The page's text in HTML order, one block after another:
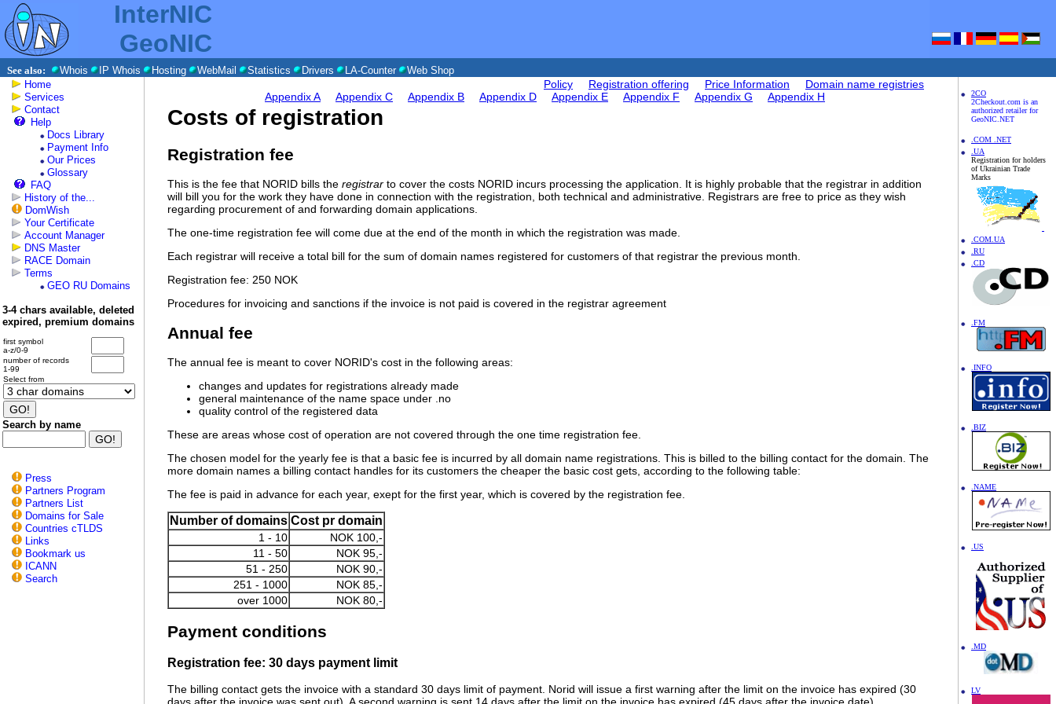
InterNIC
GeoNIC
See also: Whois IP Whois Hosting WebMail Statistics Drivers LA-Counter
Web Shop
Home
Services
Contact
Help
Docs Library
Payment Info
Our Prices
Glossary
FAQ
History of the...
DomWish
Your Certificate
Account Manager
DNS Master
RACE Domain
Terms
GEO RU Domains
3-4 chars available, deleted
expired, premium domains
first symbol
a-z/0-9
number of records
1-99
Select from
Search by name
Press
Partners Program
Partners List
Domains for Sale
Countries cTLDS
Links
Bookmark us
ICANN
Search
Policy Registration offering Price Information
Domain name registries
Appendix A
Appendix C Appendix B Appendix D Appendix E Appendix F Appendix G Appendix H
Costs of registration
Registration fee
This is the fee that NORID bills the registrar to cover the costs NORID incurs processing the application. It is highly probable that the registrar in addition
will bill you for the work they have done in connection with the registration, both technical and administrative. Registrars are free to price as they wish
regarding procurement of and forwarding domain applications.
The one-time registration fee will come due at the end of the month in which the registration was made.
Each registrar will receive a total bill for the sum of domain names registered for customers of that registrar the previous month.
Registration fee: 250 NOK
Procedures for invoicing and sanctions if the invoice is not paid is covered in the registrar agreement
Annual fee
The annual fee is meant to cover NORID's cost in the following areas:
changes and updates for registrations already made
general maintenance of the name space under .no
quality control of the registered data
These are areas whose cost of operation are not covered through the one time registration fee.
The chosen model for the yearly fee is that a basic fee is incurred by all domain name registrations. This is billed to the billing contact for the domain. The
more domain names a billing contact handles for its customers the cheaper the basic cost gets, according to the following table:
The fee is paid in advance for each year, exept for the first year, which is covered by the registration fee.
Number of domains Cost pr domain
1 - 10
NOK 100,-
11 - 50
NOK 95,-
51 - 250
NOK 90,-
251 - 1000
NOK 85,-
over 1000
NOK 80,-
Payment conditions
Registration fee: 30 days payment limit
The billing contact gets the invoice with a standard 30 days limit of payment. Norid will issue a first warning after the limit on the invoice has expired (30
2CO
2Checkout.com is an
authorized retailer for
GeoNIC.NET
.COM .NET
.UA
Registration for holders
of Ukrainian Trade
Marks
.COM.UA
.RU
.CD
.FM
.INFO
.BIZ
.NAME
.US
.MD
LV